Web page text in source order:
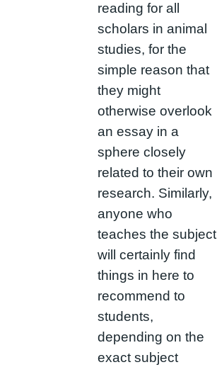
reading for all
scholars in animal
studies, for the
simple reason that
they might
otherwise overlook
an essay in a
sphere closely
related to their own
research. Similarly,
anyone who
teaches the subject
will certainly find
things in here to
recommend to
students,
depending on the
exact subject